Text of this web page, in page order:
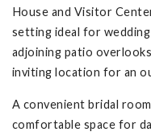
House and Visitor
setting ideal for
adjoining patio
inviting location for an
A convenient bridal
comfortable space for